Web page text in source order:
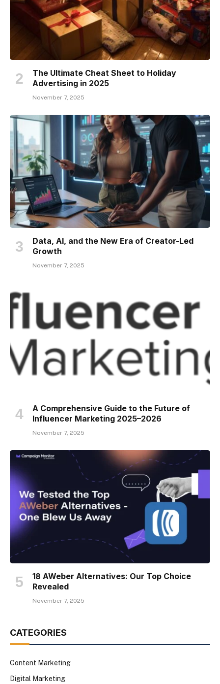
The Ultimate Cheat Sheet to Holiday
Advertising in 2025
November 7, 2025
Data, AI, and the New Era of Creator-Led
Growth
November 7, 2025
A Comprehensive Guide to the Future of
Influencer Marketing 2025–2026
November 7, 2025
18 AWeber Alternatives: Our Top Choice
Revealed
November 7, 2025
CATEGORIES
Content Marketing
Digital Marketing